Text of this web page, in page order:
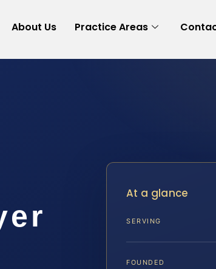
About Us Practice Areas
At a glance
SERVING
FOUNDED